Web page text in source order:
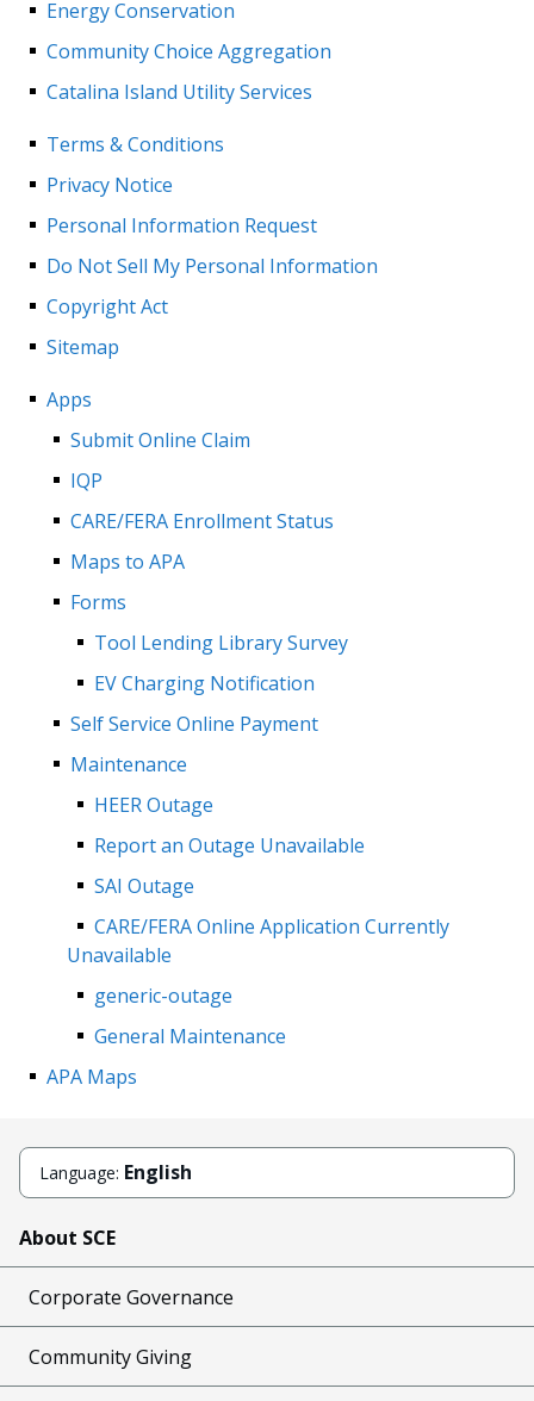
Energy Conservation
Community Choice Aggregation
Catalina Island Utility Services
Terms & Conditions
Privacy Notice
Personal Information Request
Do Not Sell My Personal Information
Copyright Act
Sitemap
Apps
Submit Online Claim
IQP
CARE/FERA Enrollment Status
Maps to APA
Forms
Tool Lending Library Survey
EV Charging Notification
Self Service Online Payment
Maintenance
HEER Outage
Report an Outage Unavailable
SAI Outage
CARE/FERA Online Application Currently
Unavailable
generic-outage
General Maintenance
APA Maps
Language: English
About SCE
Corporate Governance
Community Giving